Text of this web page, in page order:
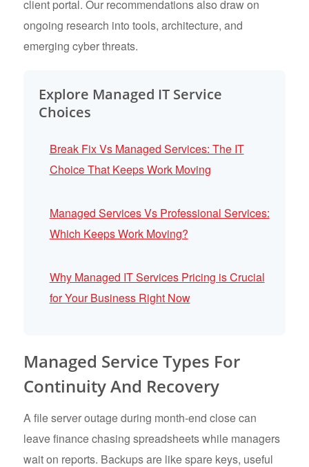
client portal. Our recommendations also draw on
ongoing research into tools, architecture, and
emerging cyber threats.
Explore Managed IT Service
Choices
Break Fix Vs Managed Services: The IT
Choice That Keeps Work Moving
Managed Services Vs Professional Services:
Which Keeps Work Moving?
Why Managed IT Services Pricing is Crucial
for Your Business Right Now
Managed Service Types For
Continuity And Recovery
A file server outage during month-end close can
leave finance chasing spreadsheets while managers
wait on reports. Backups are like spare keys, useful